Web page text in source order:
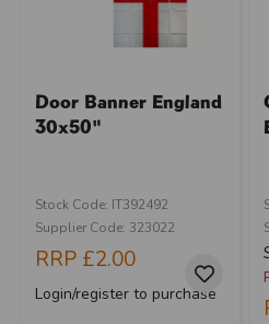
Door Banner England
30x50"
Stock Code: IT392492
Supplier Code: 323022
RRP £2.00
Login/register to purchase